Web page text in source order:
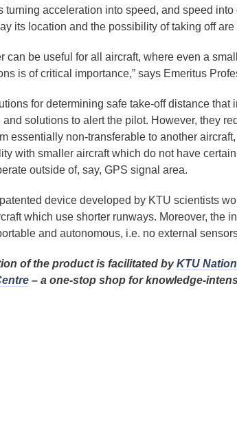
turning acceleration into speed, and speed
its location and the possibility of taking off
can be useful for all aircraft, where even a
is of critical importance,” says Emeritus
for determining safe take-off distance that
solutions to alert the pilot. However, they
essentially non-transferable to another
with smaller aircraft which do not have
outside of, say, GPS signal area.
device developed by KTU scientists
which use shorter runways. Moreover, the
and autonomous, i.e. no external
of the product is facilitated byKTU
– a one-stop shop for knowledge-